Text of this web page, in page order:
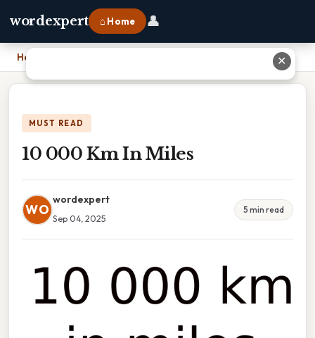
wordexpert ⌂ Home 👤
Home
MUST READ
10 000 Km In Miles
WO
wordexpert
Sep 04, 2025
5 min read
✕